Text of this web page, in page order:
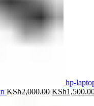
hp-
KSh2,000.00 Original
KSh